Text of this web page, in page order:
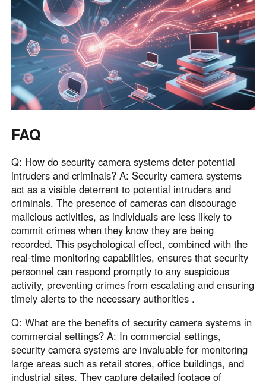
FAQ
Q: How do security camera systems deter potential
intruders and criminals? A: Security camera systems
act as a visible deterrent to potential intruders and
criminals. The presence of cameras can discourage
malicious activities, as individuals are less likely to
commit crimes when they know they are being
recorded. This psychological effect, combined with the
real-time monitoring capabilities, ensures that security
personnel can respond promptly to any suspicious
activity, preventing crimes from escalating and ensuring
timely alerts to the necessary authorities .
Q: What are the benefits of security camera systems in
commercial settings? A: In commercial settings,
security camera systems are invaluable for monitoring
large areas such as retail stores, office buildings, and
industrial sites. They capture detailed footage of